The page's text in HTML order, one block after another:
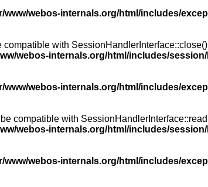
www/webos-internals.org/html/includes/
with
webos-internals.org/html/includes/
www/webos-internals.org/html/includes/
compatible with
webos-internals.org/html/includes/
www/webos-internals.org/html/includes/